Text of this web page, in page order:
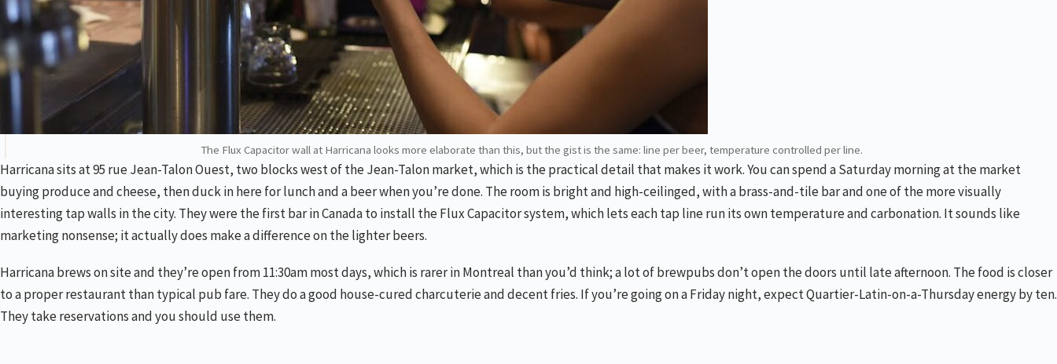
The Flux Capacitor wall at Harricana looks more elaborate than this, but the gist is the same: line per beer, temperature controlled per line.
Harricana sits at 95 rue Jean-Talon Ouest, two blocks west of the Jean-Talon market, which is the practical detail that makes it work. You can spend a Saturday morning at the market
buying produce and cheese, then duck in here for lunch and a beer when you’re done. The room is bright and high-ceilinged, with a brass-and-tile bar and one of the more visually
interesting tap walls in the city. They were the first bar in Canada to install the Flux Capacitor system, which lets each tap line run its own temperature and carbonation. It sounds like
marketing nonsense; it actually does make a difference on the lighter beers.
Harricana brews on site and they’re open from 11:30am most days, which is rarer in Montreal than you’d think; a lot of brewpubs don’t open the doors until late afternoon. The food is closer
to a proper restaurant than typical pub fare. They do a good house-cured charcuterie and decent fries. If you’re going on a Friday night, expect Quartier-Latin-on-a-Thursday energy by ten.
They take reservations and you should use them.